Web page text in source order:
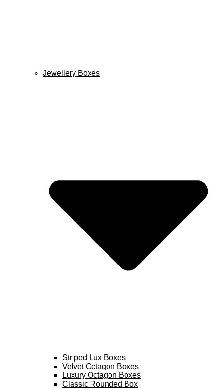
Jewellery Boxes
Striped Lux Boxes
Velvet Octagon Boxes
Luxury Octagon Boxes
Classic Rounded Box